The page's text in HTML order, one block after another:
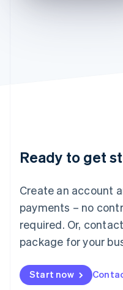
Ready to get
Create an account
payments – no
required. Or,
package for your
Start now
Mainland China
Malaysia
English 简体中文
Malta
English
Español English
Nederlands English
New Zealand